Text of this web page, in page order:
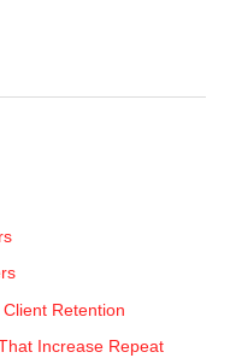
Retention
Increase Repeat